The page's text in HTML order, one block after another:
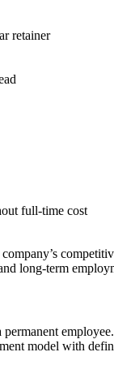
retainer
full-time cost
long-term
model with